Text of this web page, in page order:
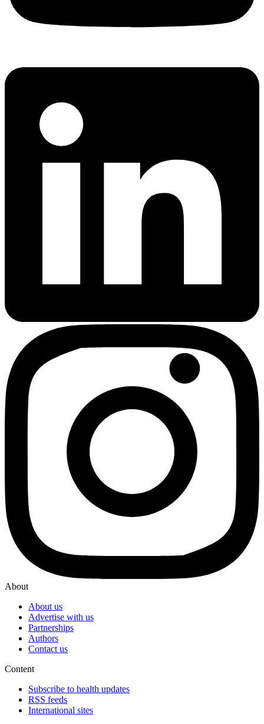
About
About us
Advertise with us
Partnerships
Authors
Contact us
Content
Subscribe to health updates
RSS feeds
International sites